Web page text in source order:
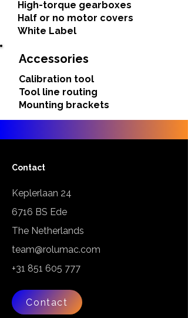
High-torque gearboxes
Half or no motor covers
White Label
Accessories
Calibration tool
Tool line routing
Mounting brackets
Contact
Keplerlaan 24
6716 BS Ede
The Netherlands
team@rolumac.com
+31 851 605 777
Contact